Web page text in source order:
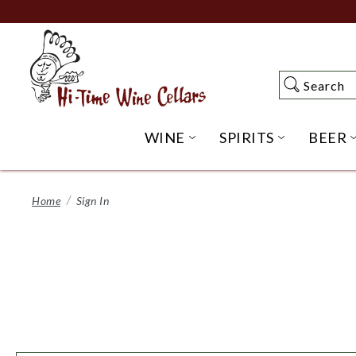
to
Content
Search
Search
WINE OPEN WINE
SPIRITS OPENBEER
Home Sign In